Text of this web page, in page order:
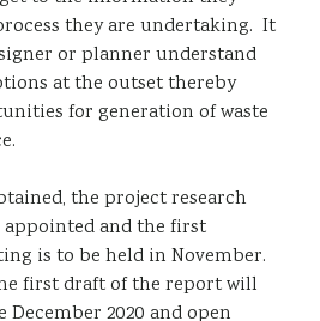
they are undertaking. It
or planner understand
at the outset thereby
for generation of waste
the project research
and the first
is to be held in November.
first draft of the report will
2020 and open